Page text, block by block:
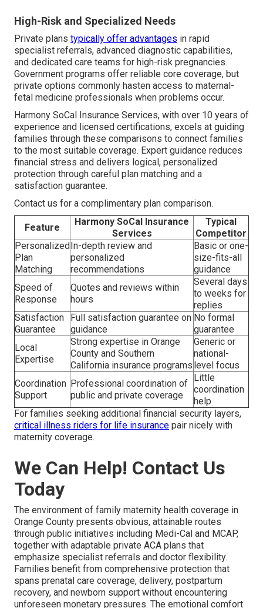
High-Risk and Specialized Needs
Private plans typically offer advantages in rapid
specialist referrals, advanced diagnostic capabilities,
and dedicated care teams for high-risk pregnancies.
Government programs offer reliable core coverage, but
private options commonly hasten access to maternal-
fetal medicine professionals when problems occur.
Harmony SoCal Insurance Services, with over 10 years of
experience and licensed certifications, excels at guiding
families through these comparisons to connect families
to the most suitable coverage. Expert guidance reduces
financial stress and delivers logical, personalized
protection through careful plan matching and a
satisfaction guarantee.
Contact us for a complimentary plan comparison.
Feature
Harmony SoCal Insurance
Services
Typical
Competitor
Personalized
Plan
Matching
In-depth review and
personalized
recommendations
Basic or one-
size-fits-all
guidance
Speed of
Response
Quotes and reviews within
hours
Several days
to weeks for
replies
Satisfaction
Guarantee
Full satisfaction guarantee on
guidance
No formal
guarantee
Local
Expertise
Strong expertise in Orange
County and Southern
California insurance programs
Generic or
national-
level focus
Coordination
Support
Professional coordination of
public and private coverage
Little
coordination
help
For families seeking additional financial security layers,
critical illness riders for life insurance pair nicely with
maternity coverage.
We Can Help! Contact Us
Today
The environment of family maternity health coverage in
Orange County presents obvious, attainable routes
through public initiatives including Medi-Cal and MCAP,
together with adaptable private ACA plans that
emphasize specialist referrals and doctor flexibility.
Families benefit from comprehensive protection that
spans prenatal care coverage, delivery, postpartum
recovery, and newborn support without encountering
unforeseen monetary pressures. The emotional comfort